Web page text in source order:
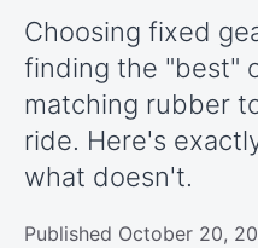
Choosing fixed
finding the "best"
matching rubber
ride. Here's
what doesn't.
Published October 20,